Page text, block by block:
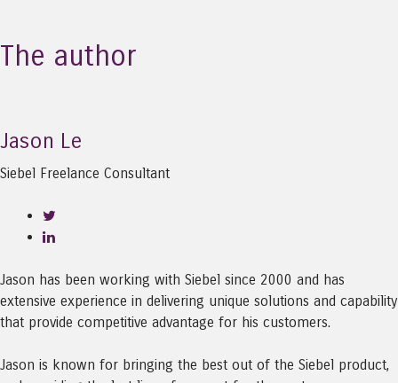
The author
Jason Le
Siebel Freelance Consultant
Jason has been working with Siebel since 2000 and has
extensive experience in delivering unique solutions and capability
that provide competitive advantage for his customers.
Jason is known for bringing the best out of the Siebel product,